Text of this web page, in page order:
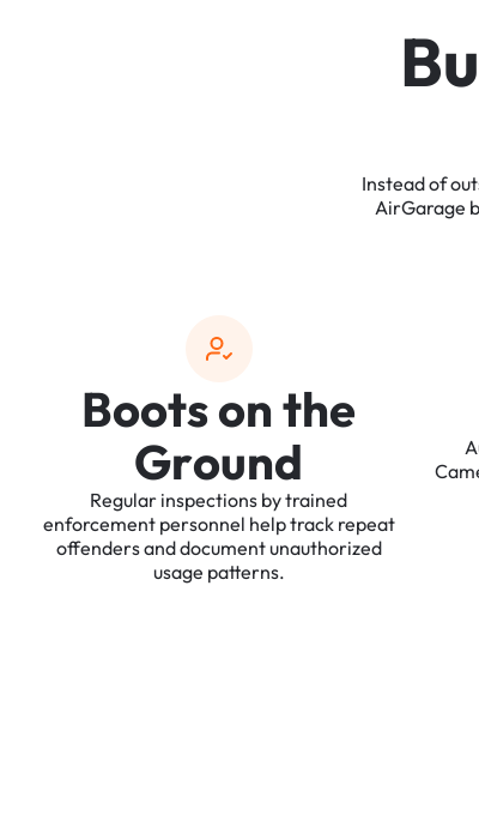
Bu
Insteadof
AirGarage
Bootsonthe
Ground
Regular inspections bytrained
enforcement personnel helptrack repeat
offendersanddocumentunauthorized
usage patterns.